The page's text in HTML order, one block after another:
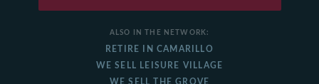
ALSO IN THE NETWORK:
RETIRE IN CAMARILLO
WE SELL LEISURE VILLAGE
WE SELL THE GROVE